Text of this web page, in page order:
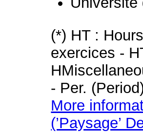
(*) HT :
exercices -
- Per.
More
(’Paysage’